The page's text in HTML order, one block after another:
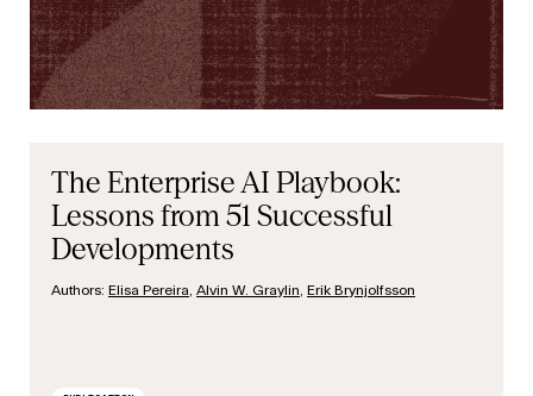
The Enterprise AI Playbook:
Lessons from 51 Successful
Developments
Authors: Elisa Pereira Alvin W. Graylin Erik Brynjolfsson